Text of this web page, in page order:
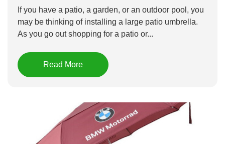
If you have a patio, a garden, or an outdoor pool, you
may be thinking of installing a large patio umbrella.
As you go out shopping for a patio or...
Read More